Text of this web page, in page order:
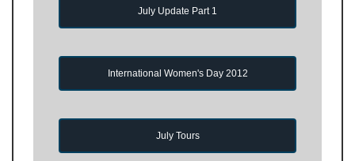
July Update Part 1
International Women's Day 2012
July Tours